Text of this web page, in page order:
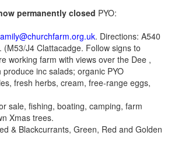
permanently closed PYO:
. Directions: A540
J4 Clattacadge. Follow signs to
working farm with views over the Dee ,
inc salads; organic PYO
fresh herbs, cream, free-range eggs,
sale, fishing, boating, camping, farm
Xmas trees.
& Blackcurrants, Green, Red and Golden